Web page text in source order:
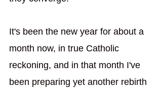
It's been the new year for about a
month now, in true Catholic
reckoning, and in that month I've
been preparing yet another rebirth